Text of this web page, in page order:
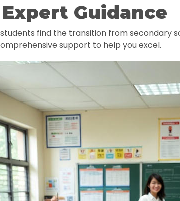
Guidance
students find the transition from
support to help you excel.